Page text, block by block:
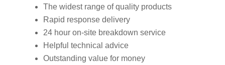
The widest range of quality products
Rapid response delivery
24 hour on-site breakdown service
Helpful technical advice
Outstanding value for money